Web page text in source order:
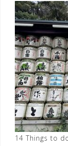
14 Things to